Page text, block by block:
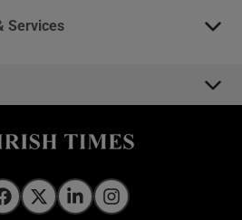
Services
on WhatsApp
Irish Times on Facebook
Irish Times on X
Irish Times on LinkedIn
Irish Times on Instagram